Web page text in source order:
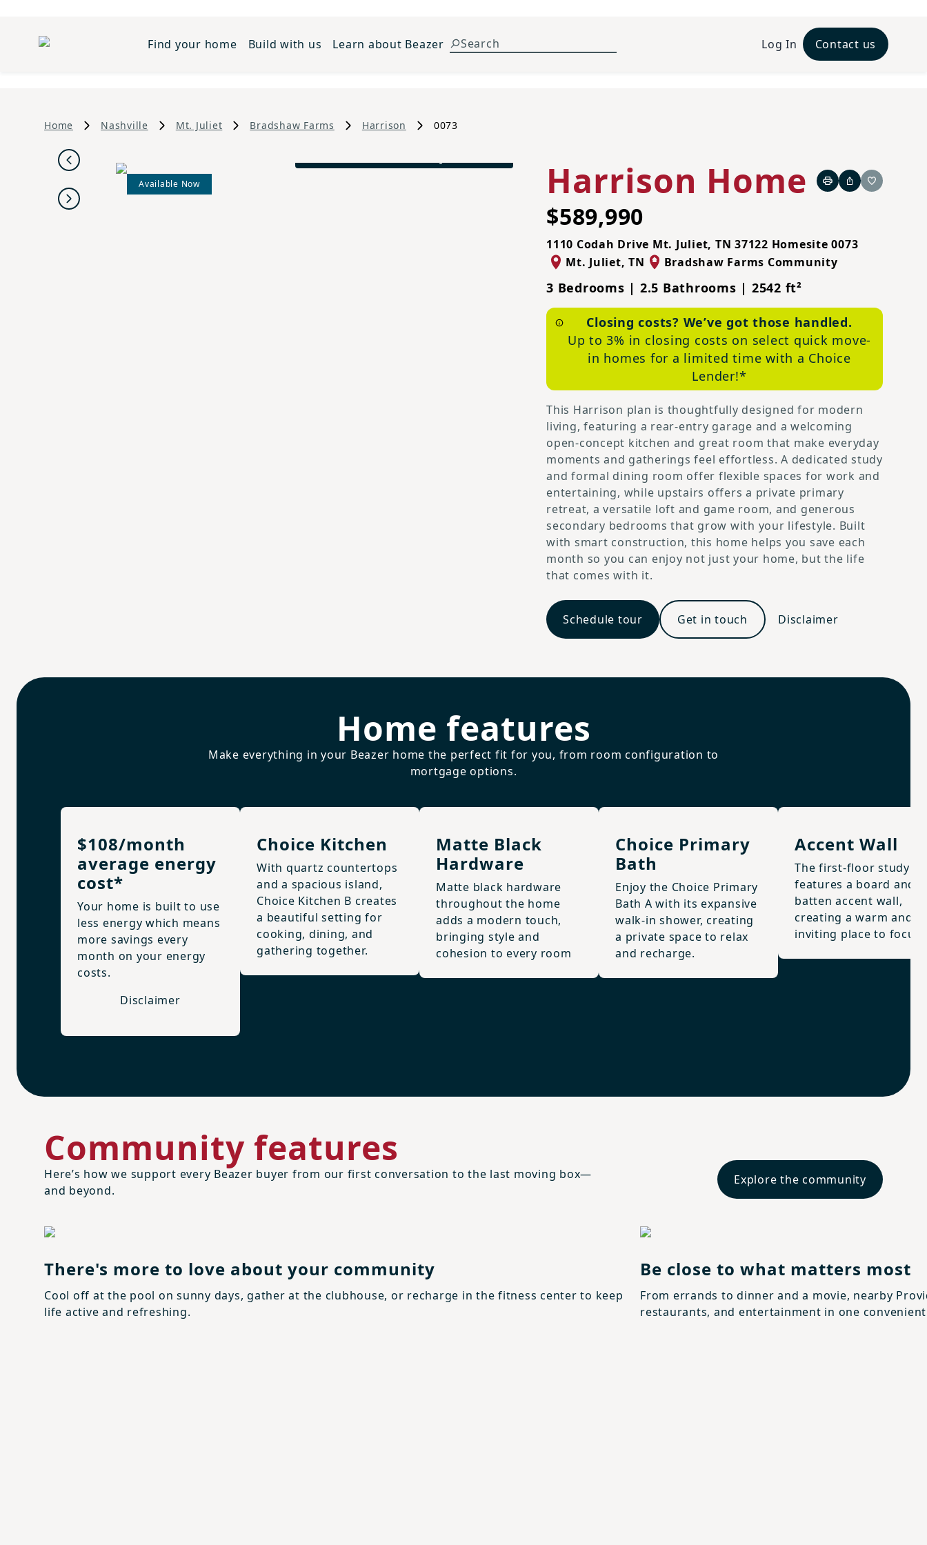
Find your home Build with us Learn about Beazer Log In Contact us
Home Nashville Mt. Juliet Bradshaw Farms Harrison 0073
Previous
Next
Available Now Harrison Home PrintShareFavorite
$589,990
1110 Codah Drive Mt. Juliet, TN 37122 Homesite 0073
Mt. Juliet, TN Bradshaw Farms Community
3 Bedrooms | 2.5 Bathrooms | 2542 ft²
Closing costs? We’ve got those handled.
Up to 3% in closing costs on select quick move-
in homes for a limited time with a Choice
Lender!*
This Harrison plan is thoughtfully designed for modern
living, featuring a rear-entry garage and a welcoming
open-concept kitchen and great room that make everyday
moments and gatherings feel effortless. A dedicated study
and formal dining room offer flexible spaces for work and
entertaining, while upstairs offers a private primary
retreat, a versatile loft and game room, and generous
secondary bedrooms that grow with your lifestyle. Built
with smart construction, this home helps you save each
month so you can enjoy not just your home, but the life
that comes with it.
Schedule tour Get in touch Disclaimer
Home features
Make everything in your Beazer home the perfect fit for you, from room configuration to
mortgage options.
$108/month
average energy
cost*
Your home is built to use
less energy which means
more savings every
month on your energy
costs.
Disclaimer
Choice Kitchen
With quartz countertops
and a spacious island,
Choice Kitchen B creates
a beautiful setting for
cooking, dining, and
gathering together.
Matte Black
Hardware
Matte black hardware
throughout the home
adds a modern touch,
bringing style and
cohesion to every room
Choice Primary
Bath
Enjoy the Choice Primary
Bath A with its expansive
walk-in shower, creating
a private space to relax
and recharge.
Accent Wall
The first-floor study
features a board and
batten accent wall,
creating a warm and
inviting place to focus.
Community features
Here’s how we support every Beazer buyer from our first conversation to the last moving box—
and beyond.
Explore the community
There's more to love about your community
Cool off at the pool on sunny days, gather at the clubhouse, or recharge in the fitness center to keep
life active and refreshing.
Be close to what matters most
From errands to dinner and a movie, nearby
restaurants, and entertainment in one